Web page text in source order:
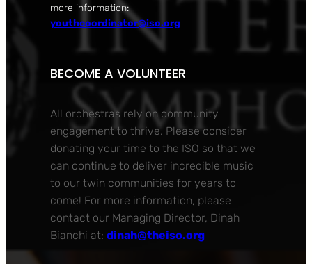
more information:
youthcoordinator@iso.org
BECOME A VOLUNTEER
All orchestras rely on community
engagement to thrive. Please consider
donating your time to the ISO so that we
can continue to deliver incredible music
to our twin communities for years to
come! For more information, please
contact our Managing Director, Dinah
Bianchi at: dinah@theiso.org